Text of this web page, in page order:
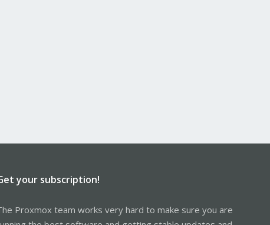
your subscription!
Proxmox team works very hard to make sure you are